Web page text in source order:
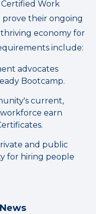
Certified Work
prove their ongoing
economy for
include:
advocates
Bootcamp.
current,
earn
and public
for hiring people